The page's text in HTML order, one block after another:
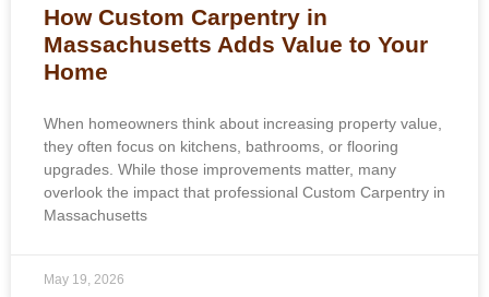
How Custom Carpentry in
Massachusetts Adds Value to Your
Home
When homeowners think about increasing property value,
they often focus on kitchens, bathrooms, or flooring
upgrades. While those improvements matter, many
overlook the impact that professional Custom Carpentry in
Massachusetts
May 19, 2026